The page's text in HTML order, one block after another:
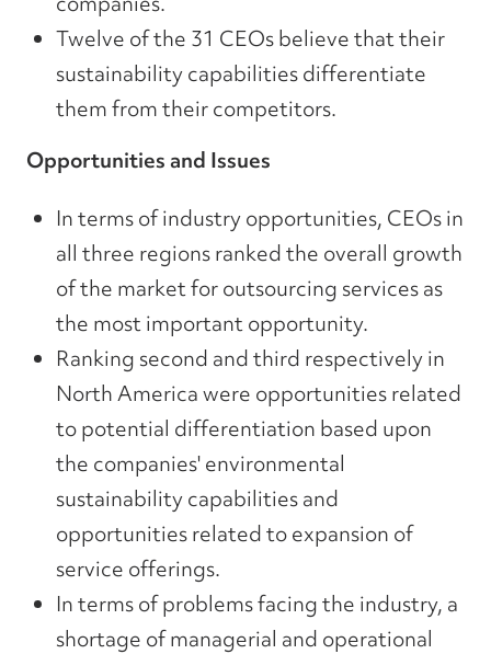
Twelve of the 31 CEOs believe that their
sustainability capabilities differentiate
them from their competitors.
Opportunities and Issues
In terms of industry opportunities, CEOs in
all three regions ranked the overall growth
of the market for outsourcing services as
the most important opportunity.
Ranking second and third respectively in
North America were opportunities related
to potential differentiation based upon
the companies' environmental
sustainability capabilities and
opportunities related to expansion of
service offerings.
In terms of problems facing the industry, a
shortage of managerial and operational